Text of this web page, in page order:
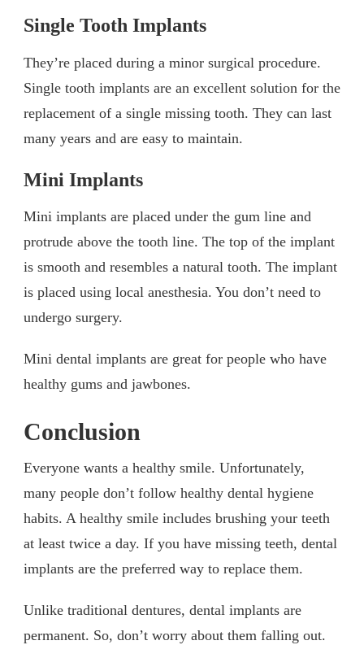
Single Tooth Implants
They’re placed during a minor surgical procedure.
Single tooth implants are an excellent solution for the
replacement of a single missing tooth. They can last
many years and are easy to maintain.
Mini Implants
Mini implants are placed under the gum line and
protrude above the tooth line. The top of the implant
is smooth and resembles a natural tooth. The implant
is placed using local anesthesia. You don’t need to
undergo surgery.
Mini dental implants are great for people who have
healthy gums and jawbones.
Conclusion
Everyone wants a healthy smile. Unfortunately,
many people don’t follow healthy dental hygiene
habits. A healthy smile includes brushing your teeth
at least twice a day. If you have missing teeth, dental
implants are the preferred way to replace them.
Unlike traditional dentures, dental implants are
permanent. So, don’t worry about them falling out.